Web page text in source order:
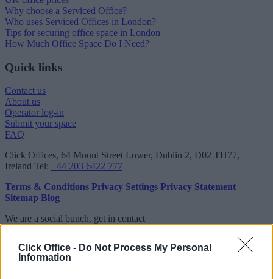
Click Office - Do Not Process My Personal
Information
Why choose a Serviced Office?
Who uses Serviced Offices in London?
Tips for securing office space in London
How Much Office Space Do I Need?
Quick links
Contact us
About us
Operator log-in
Submit your space
FAQ
Click Offices, 64 Mount Street Lower, Dublin 2, D02 TH77,
Ireland Tel: +44 203 6422 777
Terms & Conditions Privacy Settings Privacy Statement
Sitemap Blog
We are a social bunch, get in contact